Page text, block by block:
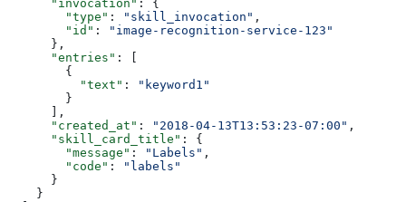
      "invocation"
: {
        "type"
: "skill_invocation" ,
        "id"
:
"image-recognition-service-123"
      },
      "entries"
: [
        {
          "text"
:
"keyword1"
        }
      ],
      "created_at"
: "2018-04-13T13:53:23-07:00" ,
      "skill_card_title"
: {
        "message"
: "Labels" ,
        "code"
:
"labels"
      }
    }